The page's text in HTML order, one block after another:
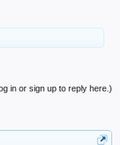
in or sign up to reply here.)